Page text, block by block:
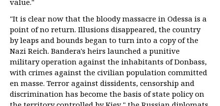
value."
"It is clear now that the bloody massacre in Odessa is a
point of no return. Illusions disappeared, the country
by leaps and bounds began to turn into a copy of the
Nazi Reich. Bandera's heirs launched a punitive
military operation against the inhabitants of Donbass,
with crimes against the civilian population committed
en masse. Terror against dissidents, censorship and
discrimination has become the basis of state policy on